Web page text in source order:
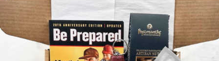
Show more